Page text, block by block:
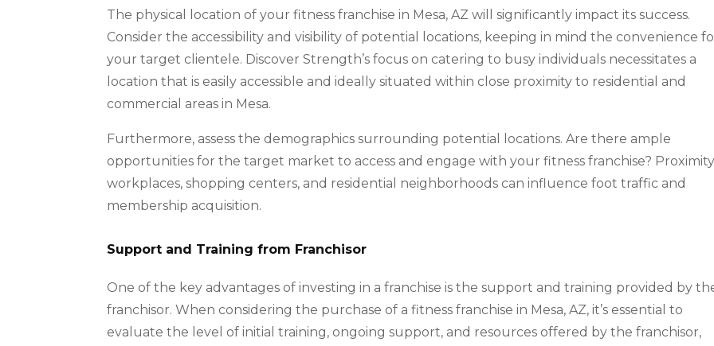
The physical location of your fitness franchise in Mesa, AZ will significantly impact its success.
Consider the accessibility and visibility of potential locations, keeping in mind the convenience
your target clientele. Discover Strength’s focus on catering to busy individuals necessitates a
location that is easily accessible and ideally situated within close proximity to residential and
commercial areas in Mesa.
Furthermore, assess the demographics surrounding potential locations. Are there ample
opportunities for the target market to access and engage with your fitness franchise?
workplaces, shopping centers, and residential neighborhoods can influence foot traffic and
membership acquisition.
Support and Training from Franchisor
One of the key advantages of investing in a franchise is the support and training provided by
franchisor. When considering the purchase of a fitness franchise in Mesa, AZ, it’s essential to
evaluate the level of initial training, ongoing support, and resources offered by the franchisor,